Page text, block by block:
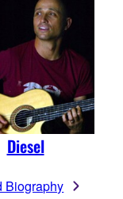
Diesel
Biography